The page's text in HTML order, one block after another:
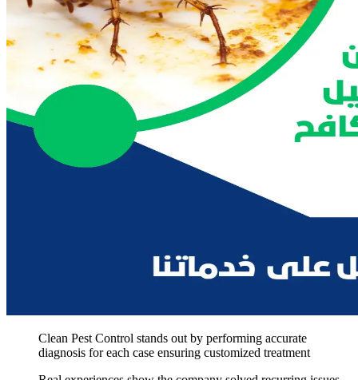
Clean Pest Control stands out by performing accurate
diagnosis for each case ensuring customized treatment